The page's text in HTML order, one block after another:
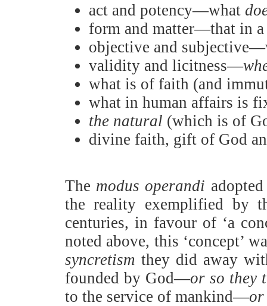
act and potency—what
form and matter—that in
objective and
validity and licitness—
what is of faith (and
what in human affairs is
the natural (which is of
divine faith, gift of God
The modus operandi
the reality exemplified by
centuries, in favour of ‘a
noted above, this ‘concept’
syncretism they did away
founded by God—or so they
to the service of mankind—or